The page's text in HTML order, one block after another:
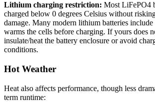
Lithium charging restriction: Most LiFePO4
charged below 0 degrees Celsius without
damage. Many modern lithium batteries
warms the cells before charging. If yours does
insulate/heat the battery enclosure or avoid
conditions.
Hot Weather
Heat also affects performance, though less
term runtime: